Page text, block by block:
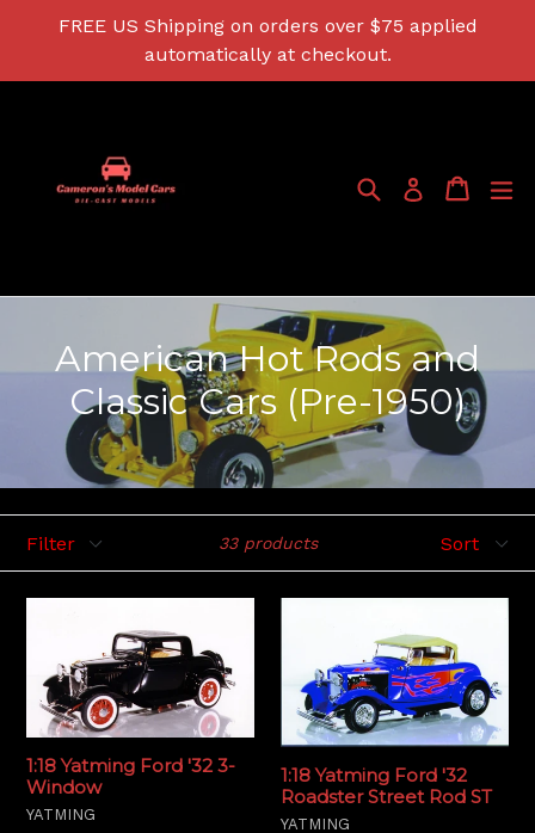
FREE US Shipping on orders over $75 applied
automatically at checkout.
SearchLog in Cart
Cart
American Hot Rods and
Classic Cars (Pre-1950)
33 products
1:18 Yatming Ford '32 3-
Window
YATMING
1:18 Yatming Ford '32
Roadster Street Rod ST
YATMING